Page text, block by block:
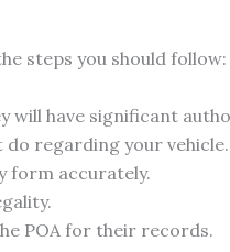
steps you should follow:
will have significant
regarding your vehicle.
form accurately.
POA for their records.